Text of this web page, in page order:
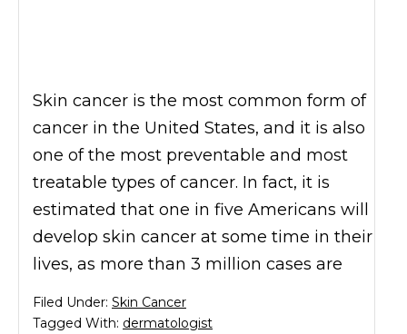
Skin cancer is the most common form of
cancer in the United States, and it is also
one of the most preventable and most
treatable types of cancer. In fact, it is
estimated that one in five Americans will
develop skin cancer at some time in their
lives, as more than 3 million cases are
Filed Under: Skin Cancer
Tagged With: dermatologist